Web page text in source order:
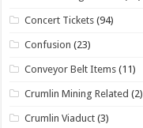
Concert Tickets (94)
Confusion (23)
Conveyor Belt Items (11)
Crumlin Mining Related (2)
Crumlin Viaduct (3)